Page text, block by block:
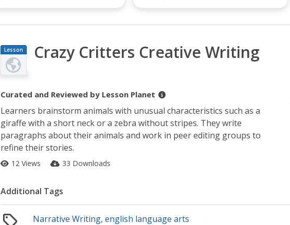
Lesson
Plan
Crazy Critters Creative Writing
Curated and Reviewed by Lesson Planet
Learners brainstorm animals with unusual characteristics such as a
giraffe with a short neck or a zebra without stripes. They write
paragraphs about their animals and work in peer editing groups to
refine their stories.
12 Views 33 Downloads
Additional Tags
Narrative Writing,english language arts